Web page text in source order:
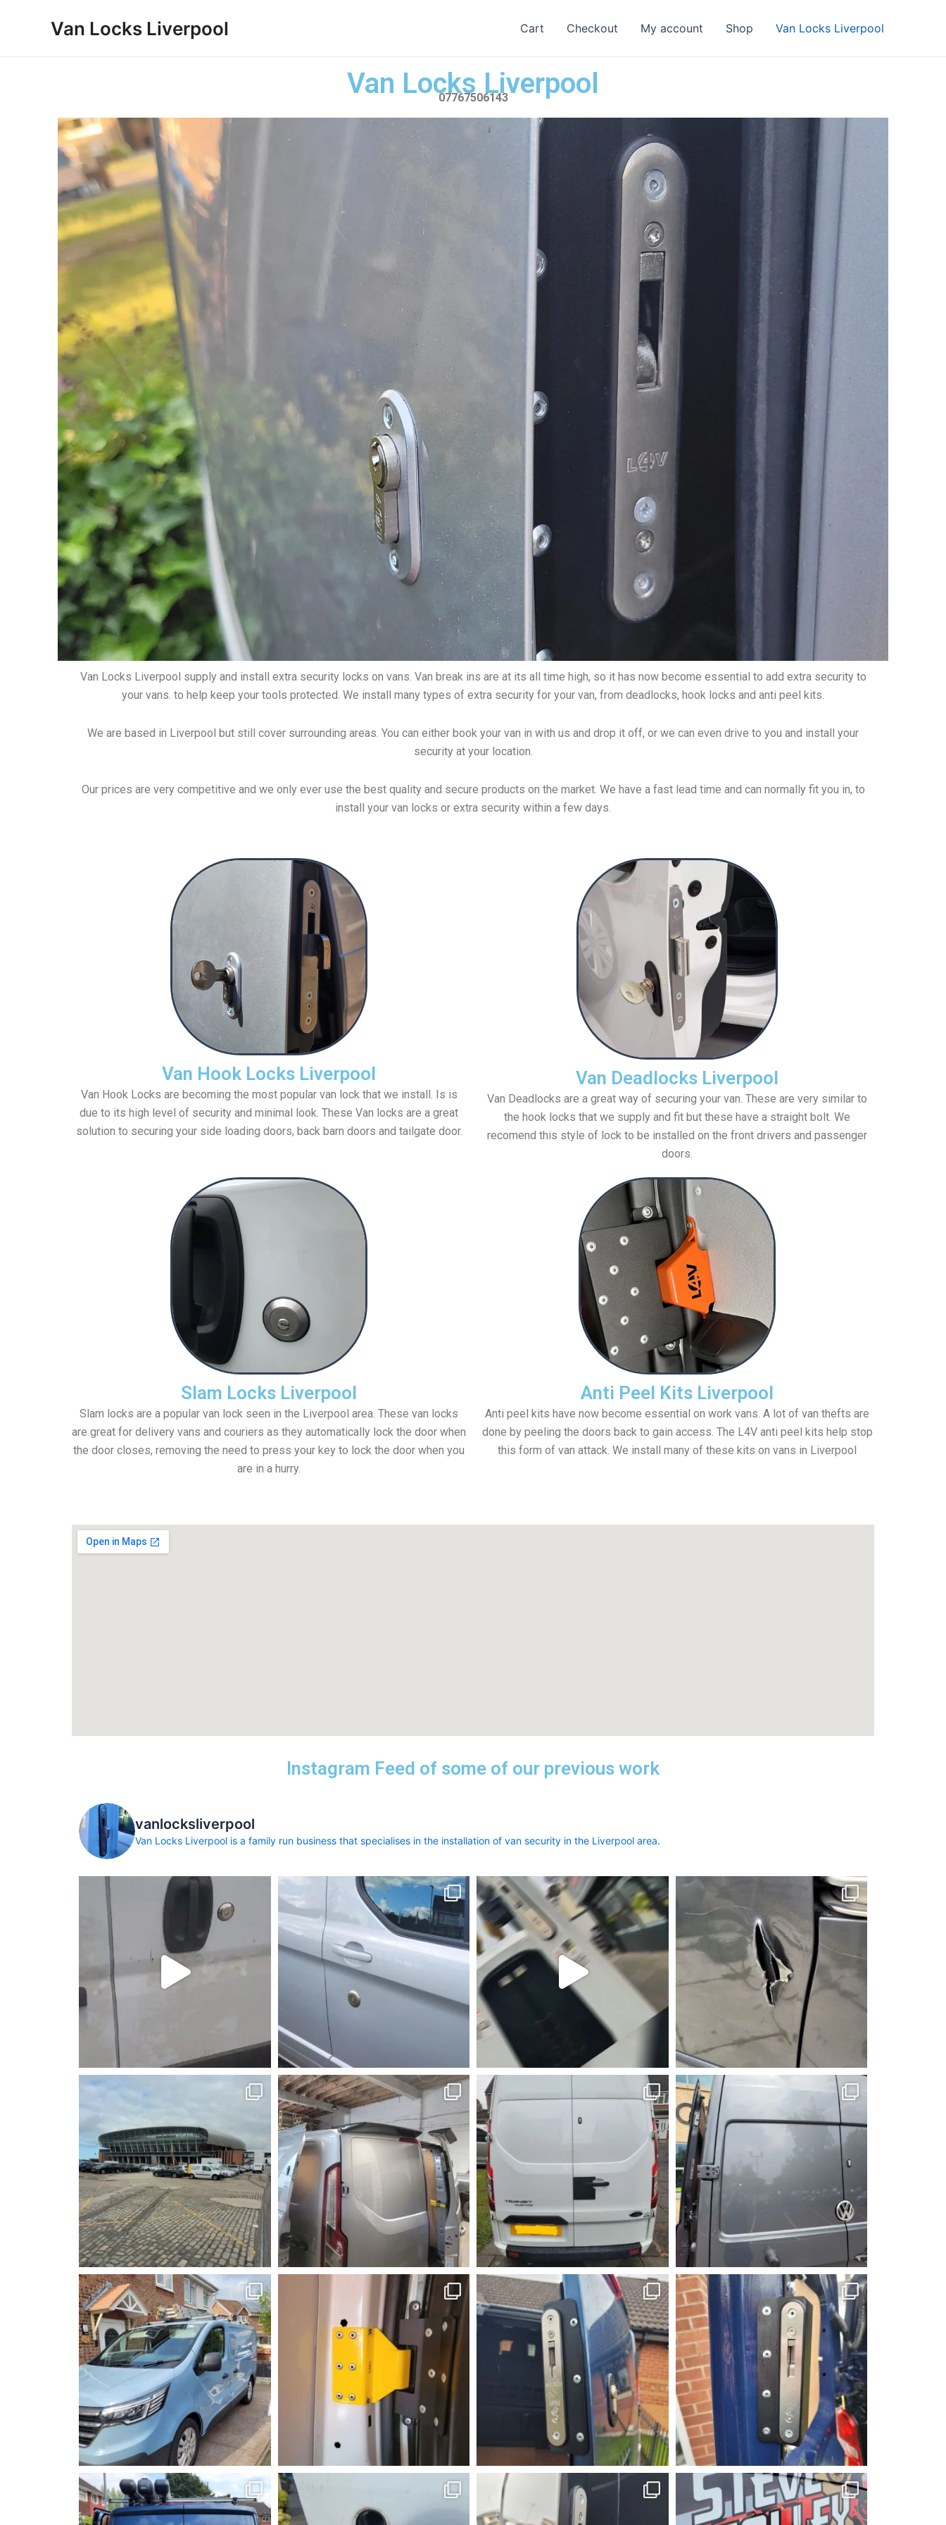
Van Locks Liverpool Cart Checkout My account Shop Van Locks Liverpool
Van Locks Liverpool
07767506143
Van Locks Liverpool supply and install extra security locks on vans. Van break ins are at its all time high, so it has now become essential to add extra security to
your vans. to help keep your tools protected. We install many types of extra security for your van, from deadlocks, hook locks and anti peel kits.
We are based in Liverpool but still cover surrounding areas. You can either book your van in with us and drop it off, or we can even drive to you and install your
security at your location.
Our prices are very competitive and we only ever use the best quality and secure products on the market. We have a fast lead time and can normally fit you in, to
install your van locks or extra security within a few days.
Van Hook Locks Liverpool
Van Hook Locks are becoming the most popular van lock that we install. Is is
due to its high level of security and minimal look. These Van locks are a great
solution to securing your side loading doors, back barn doors and tailgate door.
Van Deadlocks Liverpool
Van Deadlocks are a great way of securing your van. These are very similar to
the hook locks that we supply and fit but these have a straight bolt. We
recomend this style of lock to be installed on the front drivers and passenger
doors.
Slam Locks Liverpool
Slam locks are a popular van lock seen in the Liverpool area. These van locks
are great for delivery vans and couriers as they automatically lock the door when
the door closes, removing the need to press your key to lock the door when you
are in a hurry.
Anti Peel Kits Liverpool
Anti peel kits have now become essential on work vans. A lot of van thefts are
done by peeling the doors back to gain access. The L4V anti peel kits help stop
this form of van attack. We install many of these kits on vans in Liverpool
Instagram Feed of some of our previous work
vanlocksliverpool
Van Locks Liverpool is a family run business that specialises in the installation of van security in the Liverpool area.